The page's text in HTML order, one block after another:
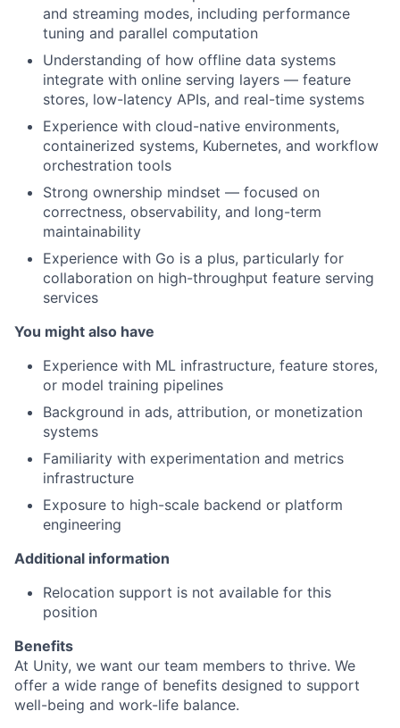
and streaming modes, including performance
tuning and parallel computation
Understanding of how offline data systems
integrate with online serving layers — feature
stores, low-latency APIs, and real-time systems
Experience with cloud-native environments,
containerized systems, Kubernetes, and workflow
orchestration tools
Strong ownership mindset — focused on
correctness, observability, and long-term
maintainability
Experience with Go is a plus, particularly for
collaboration on high-throughput feature serving
services
You might also have
Experience with ML infrastructure, feature stores,
or model training pipelines
Background in ads, attribution, or monetization
systems
Familiarity with experimentation and metrics
infrastructure
Exposure to high-scale backend or platform
engineering
Additional information
Relocation support is not available for this
position
Benefits
At Unity, we want our team members to thrive. We
offer a wide range of benefits designed to support
well-being and work-life balance.